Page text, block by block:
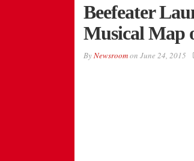
Beefeater
Musical Map
ByNewsroomon June 24, 2015